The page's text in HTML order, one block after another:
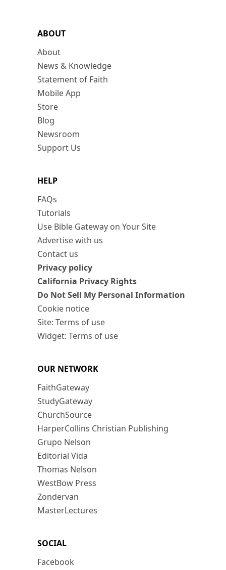
ABOUT
About
News & Knowledge
Statement of Faith
Mobile App
Store
Blog
Newsroom
Support Us
HELP
FAQs
Tutorials
Use Bible Gateway on Your Site
Advertise with us
Contact us
Privacy policy
California Privacy Rights
Do Not Sell My Personal Information
Cookie notice
Site: Terms of use
Widget: Terms of use
OUR NETWORK
FaithGateway
StudyGateway
ChurchSource
HarperCollins Christian Publishing
Grupo Nelson
Editorial Vida
Thomas Nelson
WestBow Press
Zondervan
MasterLectures
SOCIAL
Facebook